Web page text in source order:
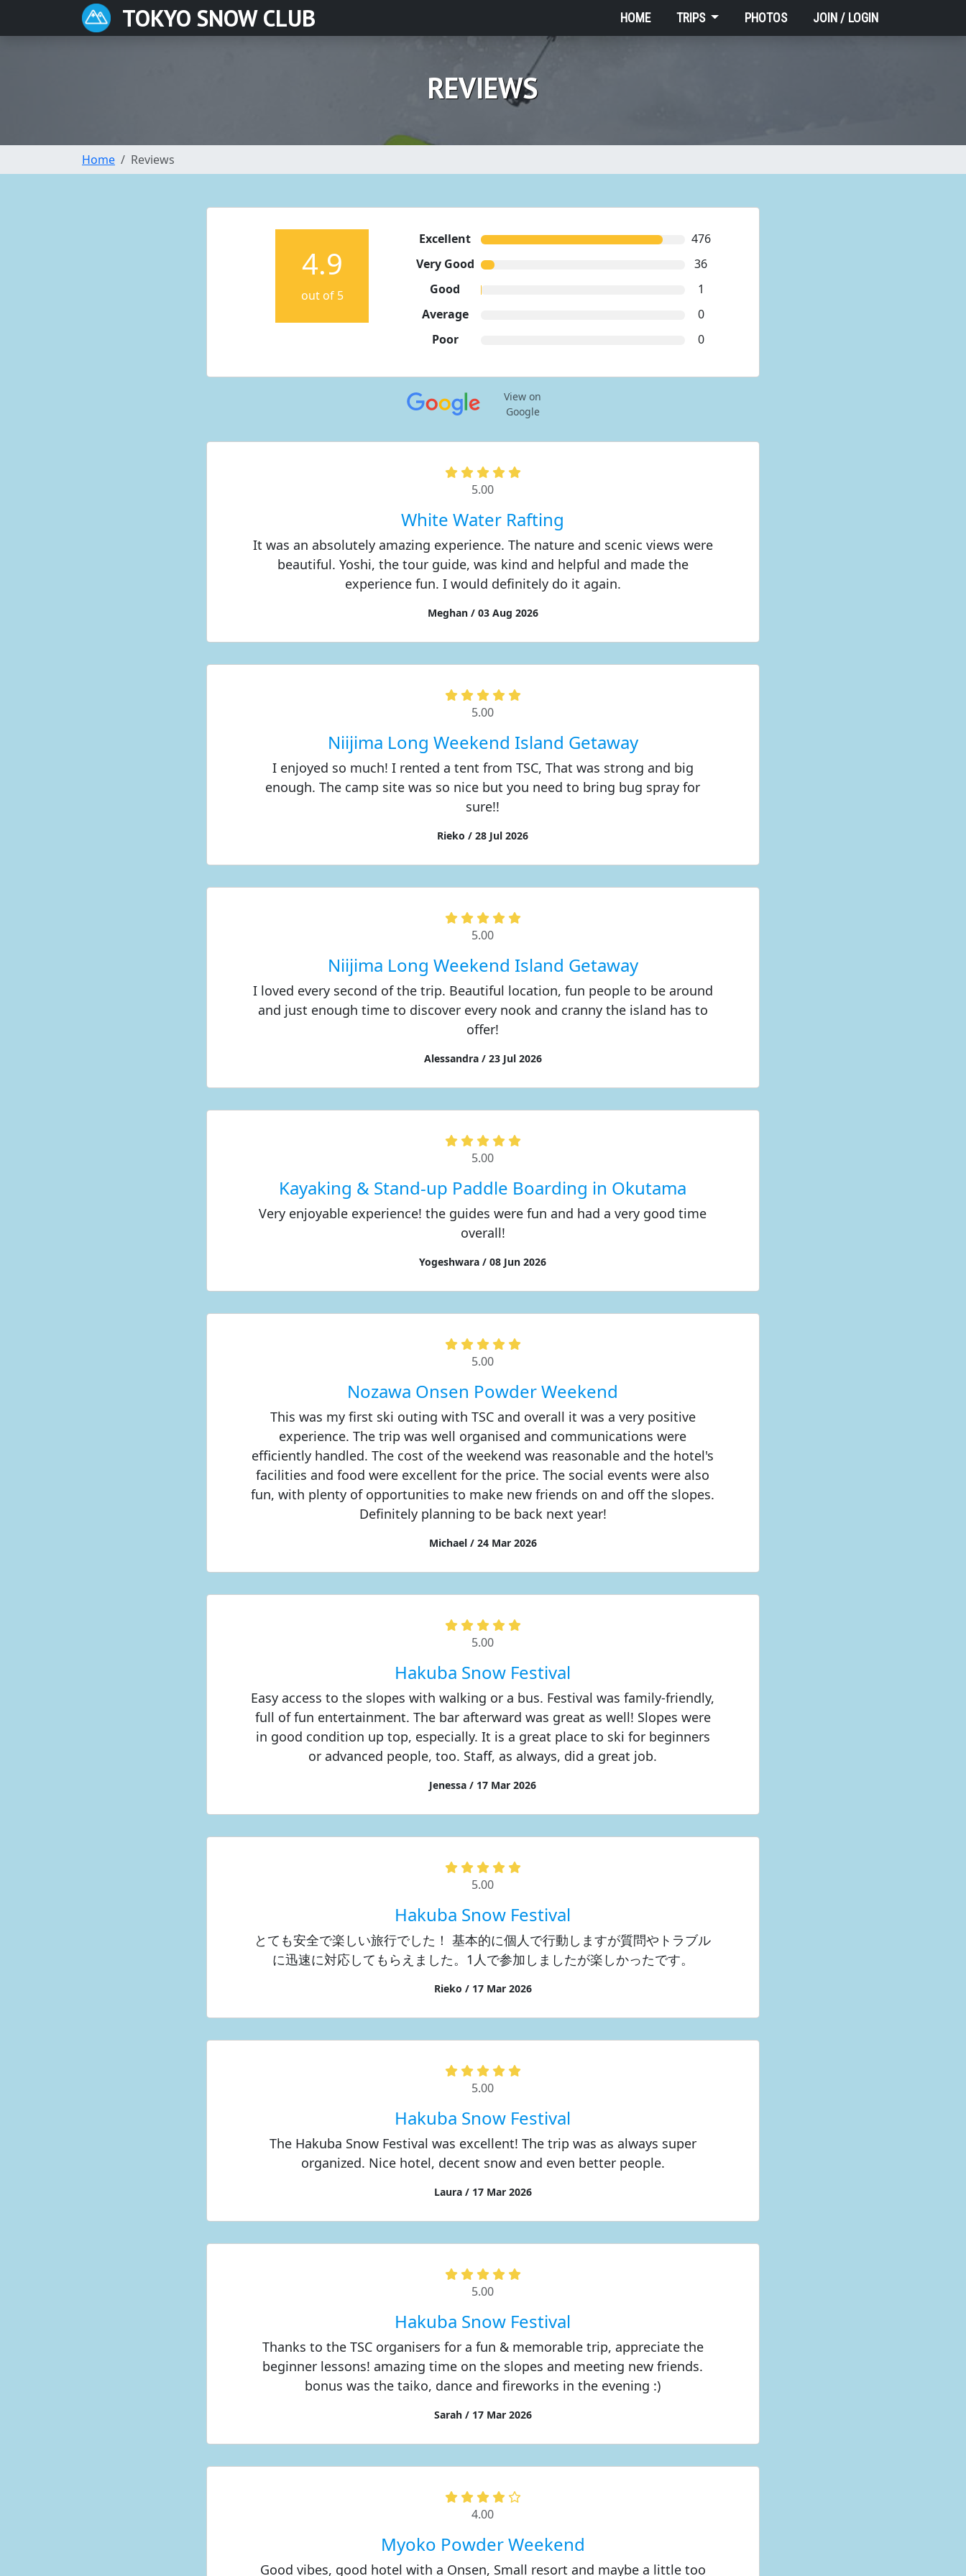
TOKYO SNOW CLUB HOME TRIPS PHOTOS JOIN / LOGIN
REVIEWS
Home Reviews
4.9
out of 5
Excellent
476
Very Good
36
Good
1
Average
0
Poor
0
View on
Google
5.00
White Water Rafting
It was an absolutely amazing experience. The nature and scenic views were
beautiful. Yoshi, the tour guide, was kind and helpful and made the
experience fun. I would definitely do it again.
Meghan / 03 Aug 2026
5.00
Niijima Long Weekend Island Getaway
I enjoyed so much! I rented a tent from TSC, That was strong and big
enough. The camp site was so nice but you need to bring bug spray for
sure!!
Rieko / 28 Jul 2026
5.00
Niijima Long Weekend Island Getaway
I loved every second of the trip. Beautiful location, fun people to be around
and just enough time to discover every nook and cranny the island has to
offer!
Alessandra / 23 Jul 2026
5.00
Kayaking & Stand-up Paddle Boarding in Okutama
Very enjoyable experience! the guides were fun and had a very good time
overall!
Yogeshwara / 08 Jun 2026
5.00
Nozawa Onsen Powder Weekend
This was my first ski outing with TSC and overall it was a very positive
experience. The trip was well organised and communications were
efficiently handled. The cost of the weekend was reasonable and the hotel's
facilities and food were excellent for the price. The social events were also
fun, with plenty of opportunities to make new friends on and off the slopes.
Definitely planning to be back next year!
Michael / 24 Mar 2026
5.00
Hakuba Snow Festival
Easy access to the slopes with walking or a bus. Festival was family-friendly,
full of fun entertainment. The bar afterward was great as well! Slopes were
in good condition up top, especially. It is a great place to ski for beginners
or advanced people, too. Staff, as always, did a great job.
Jenessa / 17 Mar 2026
5.00
Hakuba Snow Festival
とても安全で楽しい旅行でした！ 基本的に個人で行動しますが質問やトラブル
に迅速に対応してもらえました。1人で参加しましたが楽しかったです。
Rieko / 17 Mar 2026
5.00
Hakuba Snow Festival
The Hakuba Snow Festival was excellent! The trip was as always super
organized. Nice hotel, decent snow and even better people.
Laura / 17 Mar 2026
5.00
Hakuba Snow Festival
Thanks to the TSC organisers for a fun & memorable trip, appreciate the
beginner lessons! amazing time on the slopes and meeting new friends.
bonus was the taiko, dance and fireworks in the evening :)
Sarah / 17 Mar 2026
4.00
Myoko Powder Weekend
Good vibes, good hotel with a Onsen, Small resort and maybe a little too